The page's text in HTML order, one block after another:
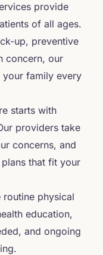
provide
of all ages.
up, preventive
concern, our
your family every
starts with
providers take
concerns, and
that fit your
physical
education,
and ongoing